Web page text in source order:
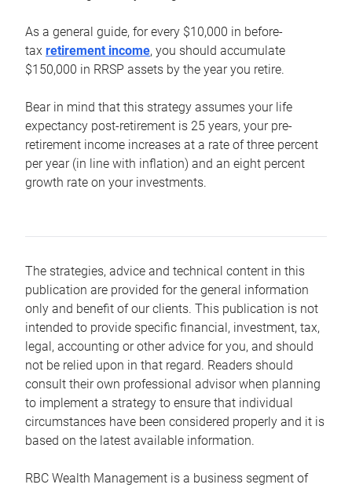
As a general guide, for every $10,000 in before-
tax retirement income, you should accumulate
$150,000 in RRSP assets by the year you retire.
Bear in mind that this strategy assumes your life
expectancy post-retirement is 25 years, your pre-
retirement income increases at a rate of three percent
per year (in line with inflation) and an eight percent
growth rate on your investments.
The strategies, advice and technical content in this
publication are provided for the general information
only and benefit of our clients. This publication is not
intended to provide specific financial, investment, tax,
legal, accounting or other advice for you, and should
not be relied upon in that regard. Readers should
consult their own professional advisor when planning
to implement a strategy to ensure that individual
circumstances have been considered properly and it is
based on the latest available information.
RBC Wealth Management is a business segment of